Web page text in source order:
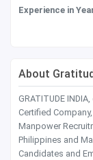
Experience in
About
GRATITUDE
Certified
Manpower
Philippines and
Candidates and